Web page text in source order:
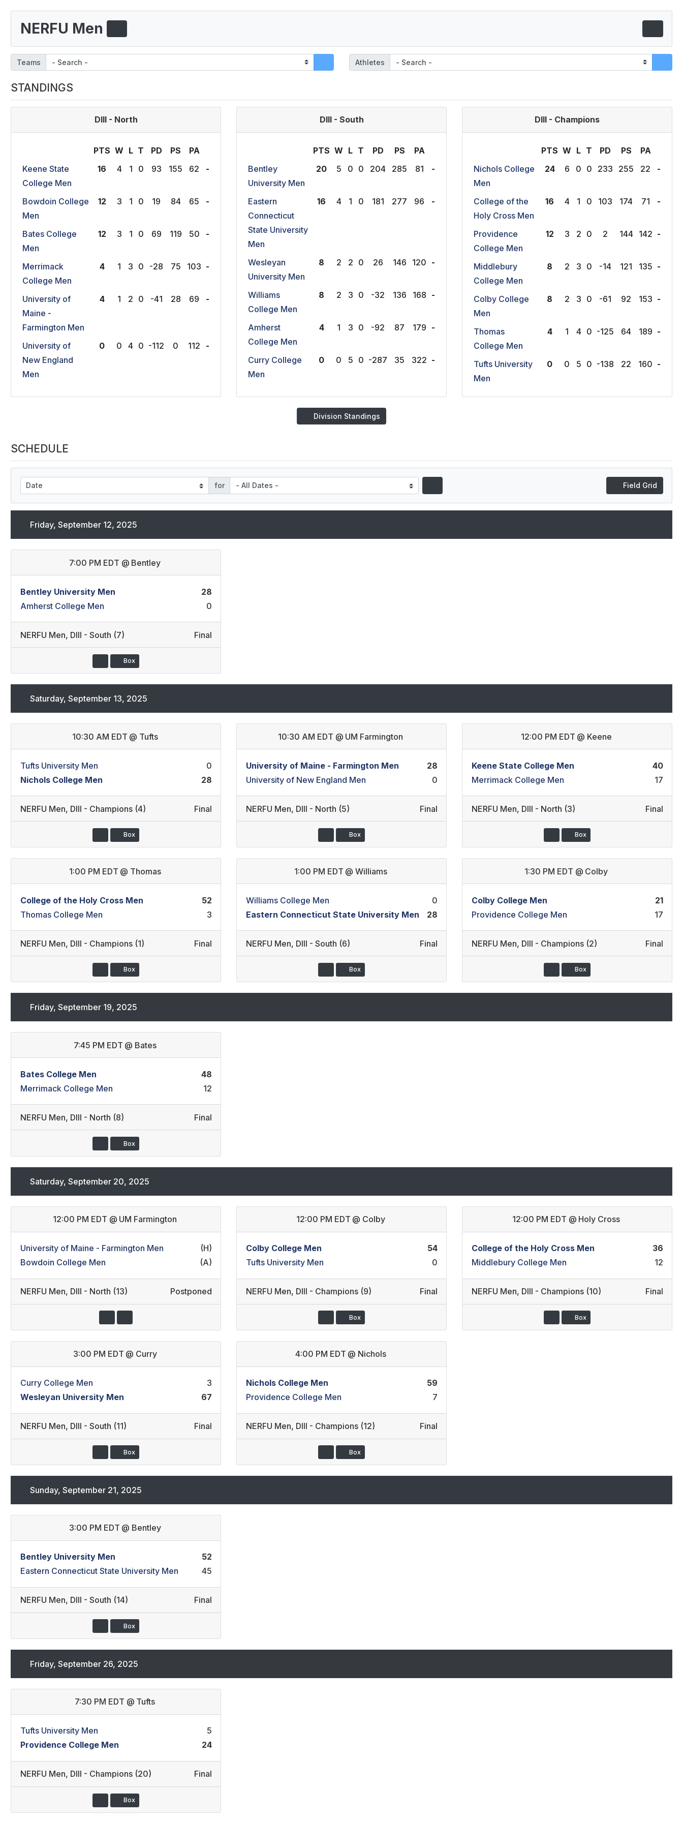
NERFU Men
Teams Athletes
STANDINGS
DIII - North
PTS W L T PD PS PA
Keene State
College Men
16 4 1 0 93 155 62 -
Bowdoin College
Men
12 3 1 0 19 84 65 -
Bates College
Men
12 3 1 0 69 119 50 -
Merrimack
College Men
4 1 3 0 -28 75 103 -
University of
Maine -
Farmington Men
4 1 2 0 -41 28 69 -
University of
New England
Men
0 0 4 0 -112 0 112 -
DIII - South
PTS W L T PD PS PA
Bentley
University Men
20 5 0 0 204 285 81 -
Eastern
Connecticut
State University
Men
16 4 1 0 181 277 96 -
Wesleyan
University Men
8 2 2 0 26 146 120 -
Williams
College Men
8 2 3 0 -32 136 168 -
Amherst
College Men
4 1 3 0 -92 87 179 -
Curry College
Men
0 0 5 0 -287 35 322 -
DIII - Champions
PTS W L T PD PS PA
Nichols College
Men
24 6 0 0 233 255 22 -
College of the
Holy Cross Men
16 4 1 0 103 174 71 -
Providence
College Men
12 3 2 0 2 144 142 -
Middlebury
College Men
8 2 3 0 -14 121 135 -
Colby College
Men
8 2 3 0 -61 92 153 -
Thomas
College Men
4 1 4 0 -125 64 189 -
Tufts University
Men
0 0 5 0 -138 22 160 -
Division Standings
SCHEDULE
for Field Grid
Friday, September 12, 2025
7:00 PM EDT @ Bentley
Bentley University Men
28
Amherst College Men
0
NERFU Men, DIII - South (7) Final
Box
Saturday, September 13, 2025
10:30 AM EDT @ Tufts
Tufts University Men
0
Nichols College Men
28
NERFU Men, DIII - Champions (4) Final
Box
10:30 AM EDT @ UM Farmington
University of Maine - Farmington Men
28
University of New England Men
0
NERFU Men, DIII - North (5) Final
Box
12:00 PM EDT @ Keene
Keene State College Men
40
Merrimack College Men
17
NERFU Men, DIII - North (3) Final
Box
1:00 PM EDT @ Thomas
College of the Holy Cross Men
52
Thomas College Men
3
NERFU Men, DIII - Champions (1) Final
Box
1:00 PM EDT @ Williams
Williams College Men
0
Eastern Connecticut State University Men
28
NERFU Men, DIII - South (6) Final
Box
1:30 PM EDT @ Colby
Colby College Men
21
Providence College Men
17
NERFU Men, DIII - Champions (2) Final
Box
Friday, September 19, 2025
7:45 PM EDT @ Bates
Bates College Men
48
Merrimack College Men
12
NERFU Men, DIII - North (8) Final
Box
Saturday, September 20, 2025
12:00 PM EDT @ UM Farmington
University of Maine - Farmington Men
(H)
Bowdoin College Men
(A)
NERFU Men, DIII - North (13) Postponed
12:00 PM EDT @ Colby
Colby College Men
54
Tufts University Men
0
NERFU Men, DIII - Champions (9) Final
Box
12:00 PM EDT @ Holy Cross
College of the Holy Cross Men
36
Middlebury College Men
12
NERFU Men, DIII - Champions (10) Final
Box
3:00 PM EDT @ Curry
Curry College Men
3
Wesleyan University Men
67
NERFU Men, DIII - South (11) Final
Box
4:00 PM EDT @ Nichols
Nichols College Men
59
Providence College Men
7
NERFU Men, DIII - Champions (12) Final
Box
Sunday, September 21, 2025
3:00 PM EDT @ Bentley
Bentley University Men
52
Eastern Connecticut State University Men
45
NERFU Men, DIII - South (14) Final
Box
Friday, September 26, 2025
7:30 PM EDT @ Tufts
Tufts University Men
5
Providence College Men
24
NERFU Men, DIII - Champions (20) Final
Box